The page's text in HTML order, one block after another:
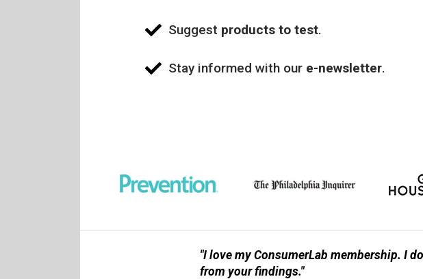
Suggest products to test.
Stay informed with our e-newsletter.
"I love my ConsumerLab membership. I
from your findings."